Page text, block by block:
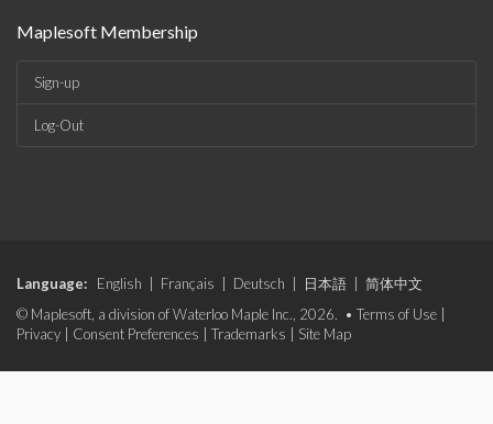
Maplesoft Membership
Sign-up
Log-Out
Language: English Français Deutsch 日本語
简体中文
© Maplesoft, a division of Waterloo Maple Inc., 2026. • Terms of Use
Privacy
Consent Preferences Trademarks Site Map